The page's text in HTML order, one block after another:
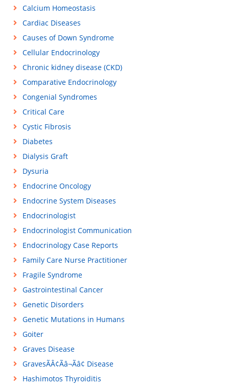
Calcium Homeostasis
Cardiac Diseases
Causes of Down Syndrome
Cellular Endocrinology
Chronic kidney disease (CKD)
Comparative Endocrinology
Congenial Syndromes
Critical Care
Cystic Fibrosis
Diabetes
Dialysis Graft
Dysuria
Endocrine Oncology
Endocrine System Diseases
Endocrinologist
Endocrinologist Communication
Endocrinology Case Reports
Family Care Nurse Practitioner
Fragile Syndrome
Gastrointestinal Cancer
Genetic Disorders
Genetic Mutations in Humans
Goiter
Graves Disease
GravesÃÂ¢Ãâ¬Ãâ¢ Disease
Hashimotos Thyroiditis